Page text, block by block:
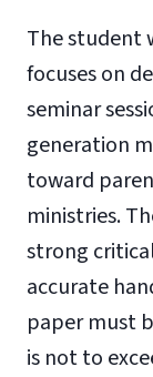
The student
focuses on
seminar
generation
toward
ministries.
strong
accurate
paper must
is not to